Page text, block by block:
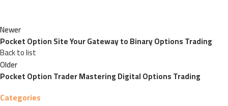
Newer
Pocket Option Site Your Gateway to Binary Options Trading
Back to list
Older
Pocket Option Trader Mastering Digital Options Trading
Categories